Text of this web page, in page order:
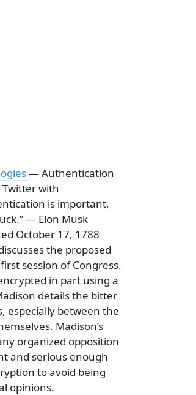
— Authentication
Twitter with
is important,
— Elon Musk
October 17, 1788
the proposed
session of Congress.
in part using a
details the bitter
especially between the
Madison’s
organized opposition
and serious enough
to avoid being
opinions.